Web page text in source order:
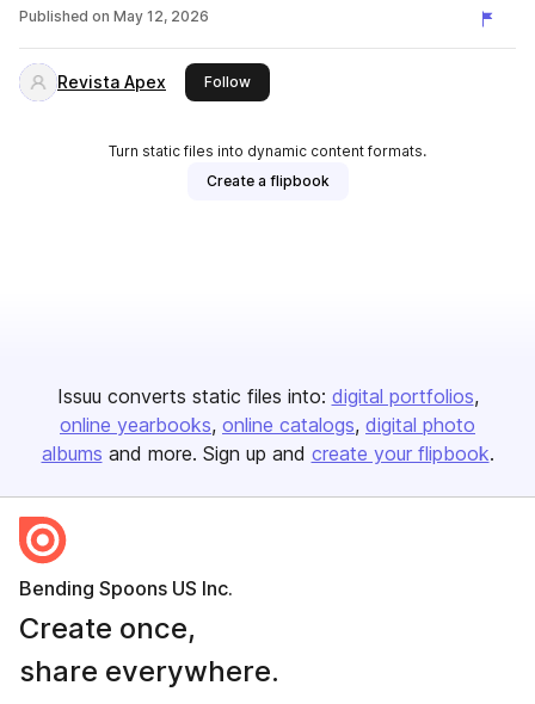
Published on May 12, 2026
Revista Apex Followthis publisher
Turn static files into dynamic content formats.
Create a flipbook
Issuu converts static files into: digital portfolios
online yearbooks online catalogs digital photo
albums and more. Sign up and create your flipbook.
Bending Spoons US Inc.
Create once,
share everywhere.